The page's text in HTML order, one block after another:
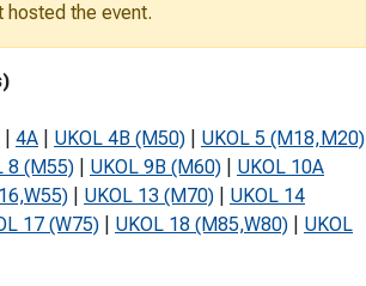
Partners
Development Conferences
hosted the event.
4A UKOL 4B (M50) UKOL 5 (M18,M20)
8 (M55) UKOL 9B (M60)
UKOL 10A
UKOL 13 (M70)
UKOL 14
17 (W75) UKOL 18 (M85,W80)
UKOL